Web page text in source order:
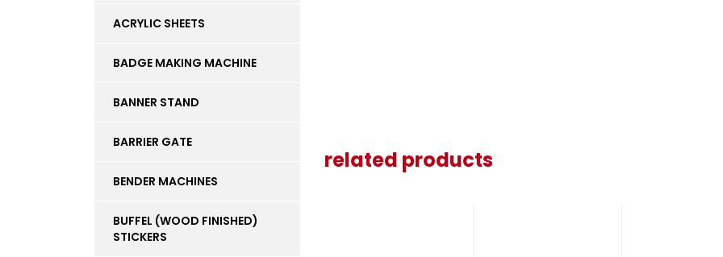
related products
ACRYLIC SHEETS
BADGE MAKING MACHINE
BANNER STAND
BARRIER GATE
BENDER MACHINES
BUFFEL (WOOD FINISHED)
STICKERS